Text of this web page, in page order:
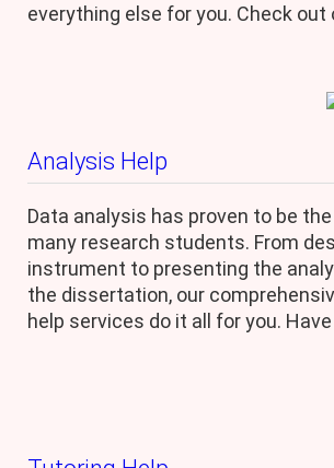
everything else for you. Check out
Analysis Help
Data analysis has proven to be
many research students. From
instrument to presenting the
the dissertation, our
help services do it all for you. Have